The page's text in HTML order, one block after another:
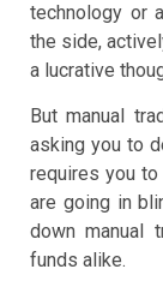
technology or
the side,
a lucrative
But manual
asking you to
requires you
are going in
down manual
funds alike.